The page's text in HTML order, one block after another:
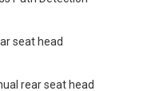
seat head
rear seat head